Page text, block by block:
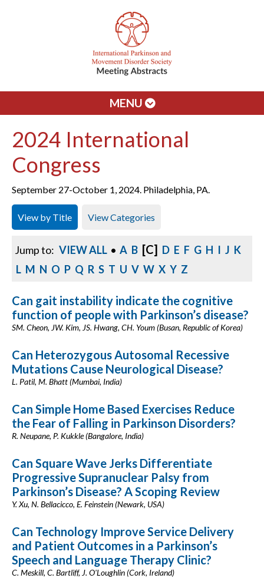
MENU
2024 International
Congress
September 27-October 1, 2024. Philadelphia, PA.
View by Title View Categories
Jump to: VIEW ALL • A B [C] D E F G H I J K
L M N O P Q R S T U V W X Y Z
Can gait instability indicate the cognitive
function of people with Parkinson’s disease?
SM. Cheon, JW. Kim, JS. Hwang, CH. Youm (Busan, Republic of Korea)
Can Heterozygous Autosomal Recessive
Mutations Cause Neurological Disease?
L. Patil, M. Bhatt (Mumbai, India)
Can Simple Home Based Exercises Reduce
the Fear of Falling in Parkinson Disorders?
R. Neupane, P. Kukkle (Bangalore, India)
Can Square Wave Jerks Differentiate
Progressive Supranuclear Palsy from
Parkinson’s Disease? A Scoping Review
Y. Xu, N. Bellacicco, E. Feinstein (Newark, USA)
Can Technology Improve Service Delivery
and Patient Outcomes in a Parkinson’s
Speech and Language Therapy Clinic?
C. Meskill, C. Bartliff, J. O'Loughlin (Cork, Ireland)